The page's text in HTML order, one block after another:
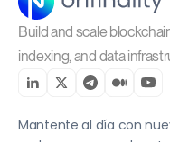
Build and scale
indexing, and data
Mantente al día con